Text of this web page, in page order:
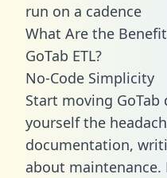
run on a cadence
What Are the
GoTab ETL?
No-Code Simplicity
Start moving
yourself the
documentation,
about maintenance.